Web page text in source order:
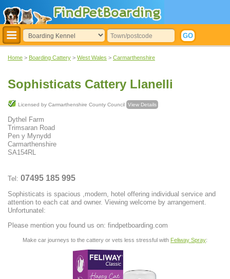
Home > Boarding Cattery > West Wales > Carmarthenshire
Sophisticats Cattery Llanelli
Licensed by Carmarthenshire County Council View Details
Dythel Farm
Trimsaran Road
Pen y Mynydd
Carmarthenshire
SA154RL
Tel: 07495 185 995
Sophisticats is spacious ,modern, hotel offering individual service and
attention to each cat and owner. Viewing welcome by arrangement.
Unfortunatel:
Please mention you found us on: findpetboarding.com
Make car journeys to the cattery or vets less stressful with Feliway Spray: